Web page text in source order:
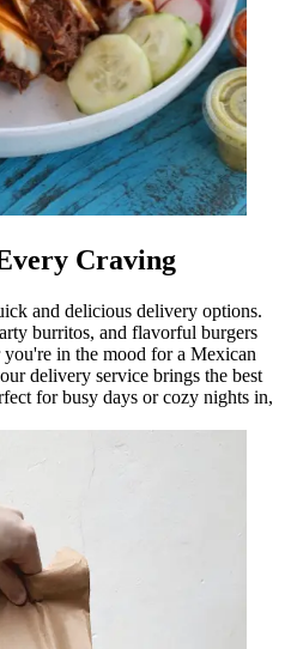
Craving
and delicious delivery options.
burritos, and flavorful burgers
in the mood for a Mexican
delivery service brings the best
for busy days or cozy nights in,